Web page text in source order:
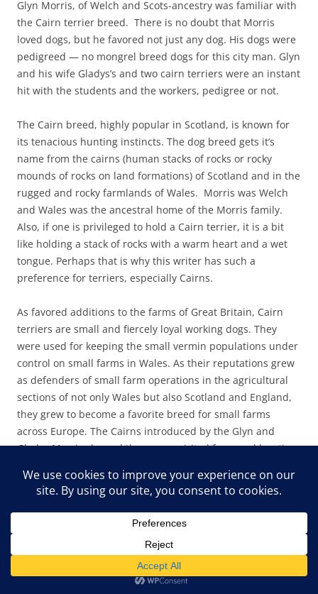
Glyn Morris, of Welch and Scots-ancestry was familiar with
the Cairn terrier breed. There is no doubt that Morris
loved dogs, but he favored not just any dog. His dogs were
pedigreed — no mongrel breed dogs for this city man. Glyn
and his wife Gladys’s and two cairn terriers were an instant
hit with the students and the workers, pedigree or not.
The Cairn breed, highly popular in Scotland, is known for
its tenacious hunting instincts. The dog breed gets it’s
name from the cairns (human stacks of rocks or rocky
mounds of rocks on land formations) of Scotland and in the
rugged and rocky farmlands of Wales. Morris was Welch
and Wales was the ancestral home of the Morris family.
Also, if one is privileged to hold a Cairn terrier, it is a bit
like holding a stack of rocks with a warm heart and a wet
tongue. Perhaps that is why this writer has such a
preference for terriers, especially Cairns.
As favored additions to the farms of Great Britain, Cairn
terriers are small and fiercely loyal working dogs. They
were used for keeping the small vermin populations under
control on small farms in Wales. As their reputations grew
as defenders of small farm operations in the agricultural
sections of not only Wales but also Scotland and England,
they grew to become a favorite breed for small farms
across Europe. The Cairns introduced by the Glyn and
Gladys Morris showed the same spirited farmyard hunting
hiking trails, the little dogs were ferocious and dogged
hunters and protectors. The breed easily ferrets out small
rodents, voles, snakes, and, at Pine Mountain,
critters don’t stand a chance against these fast and fierce
little terriers. On a snake trail, they are, however,